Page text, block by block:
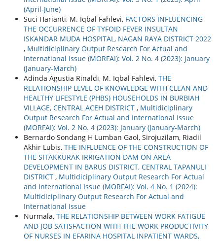
(April-June)
Suci Harianti, M. Iqbal Fahlevi, FACTORS INFLUENCING
THE OCCURRENCE OF TYFOID FEVER INSULTAN
ISKANDAR MUDA HOSPITAL, NAGAN RAYA DISTRICT 2022
, Multidiciplinary Output Research For Actual and
International Issue (MORFAI): Vol. 2 No. 4 (2023): January
(January-March)
Adinda Agustia Rinaldi, M. Iqbal Fahlevi, THE
RELATIONSHIP LEVEL OF KNOWLEDGE WITH CLEAN AND
HEALTHY LIFESTYLE (PHBS) HOUSEHOLDS IN BURBIAH
VILLAGE, CENTRAL ACEH DISTRICT , Multidiciplinary
Output Research For Actual and International Issue
(MORFAI): Vol. 2 No. 4 (2023): January (January-March)
Bernardo Sondang H Lumban Gaol, Sirojuzilam, Riadil
Akhir Lubis, THE INFLUENCE OF THE CONSTRUCTION OF
THE SITAKKURAK IRRIGATION DAM ON AREA
DEVELOPMENT IN BARUS DISTRICT, CENTRAL TAPANULI
DISTRICT , Multidiciplinary Output Research For Actual
and International Issue (MORFAI): Vol. 4 No. 1 (2024):
Multidiciplinary Output Research For Actual and
International Issue
Nurmala, THE RELATIONSHIP BETWEEN WORK FATIGUE
AND JOB SATISFACTION WITH THE WORK PRODUCTIVITY
OF NURSES IN EFARINA HOSPITAL INPATIENT WARDS,